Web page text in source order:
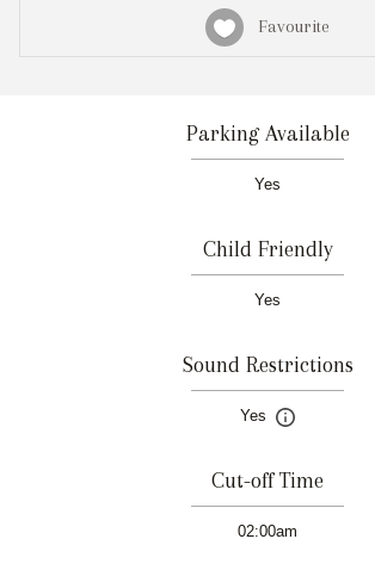
Favourite
Parking Available
Yes
Child Friendly
Yes
Sound Restrictions
Yes
Cut-off Time
02:00am